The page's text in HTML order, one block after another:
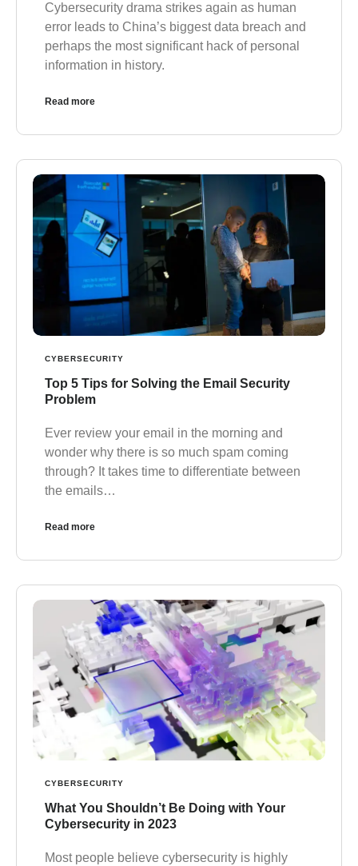
Cybersecurity drama strikes again as human
error leads to China’s biggest data breach and
perhaps the most significant hack of personal
information in history.
Read more
CYBERSECURITY
Top 5 Tips for Solving the Email Security
Problem
Ever review your email in the morning and
wonder why there is so much spam coming
through? It takes time to differentiate between
the emails…
Read more
CYBERSECURITY
What You Shouldn’t Be Doing with Your
Cybersecurity in 2023
Most people believe cybersecurity is highly